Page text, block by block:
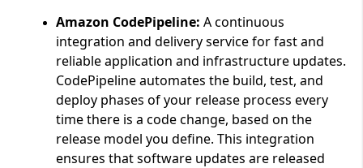
Amazon CodePipeline: A continuous
integration and delivery service for fast and
reliable application and infrastructure updates.
CodePipeline automates the build, test, and
deploy phases of your release process every
time there is a code change, based on the
release model you define. This integration
ensures that software updates are released